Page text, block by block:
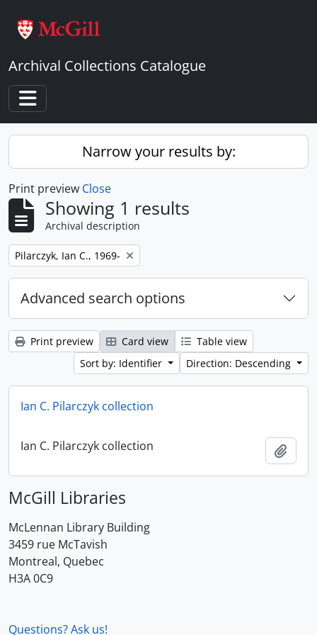
Archival Collections Catalogue
Toggle navigation
Narrow your results by:
Print preview Close
Showing 1 results
Archival description
Remove filter:
Pilarczyk, Ian C., 1969-
Advanced search options
Print preview Card view
Table view
Sort by: Identifier
Direction: Descending
Ian C. Pilarczyk collection
Ian C. Pilarczyk collection
McGill Libraries
McLennan Library Building
3459 rue McTavish
Montreal, Quebec
H3A 0C9
Questions? Ask us!